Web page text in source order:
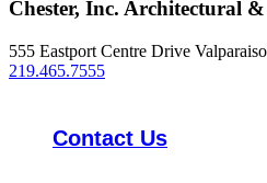
Chester, Inc. Architectural
555 Eastport Centre Drive
219.465.7555
Contact Us